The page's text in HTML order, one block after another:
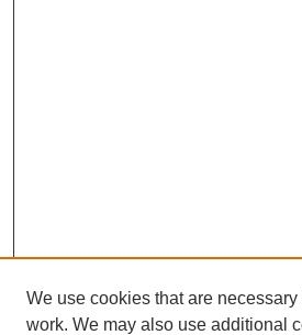
SEARCH
We use cookies that are
work. We may also use additional